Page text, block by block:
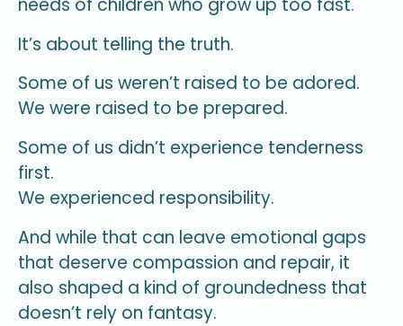
It’s about telling the truth.
Some of us weren’t raised to be adored.
We were raised to be prepared.
Some of us didn’t experience tenderness
first.
We experienced responsibility.
And while that can leave emotional gaps
that deserve compassion and repair, it
also shaped a kind of groundedness that
doesn’t rely on fantasy.